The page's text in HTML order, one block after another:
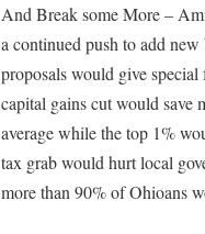
And Break some More –
a continued push to add
proposals would give
capital gains cut would save
average while the top 1%
tax grab would hurt local
more than 90% of Ohioans